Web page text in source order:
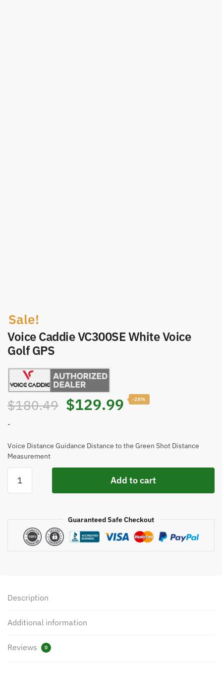
Sale!
Voice Caddie VC300SE White Voice
Golf GPS
$180.49 Original
was:
$180.49.
$129.99Current
is:
$129.99.
-28%
-
Voice Distance Guidance Distance to the Green Shot Distance
Measurement
Caddie
Add to cart
Guaranteed Safe Checkout
Description
Additional information
Reviews 0